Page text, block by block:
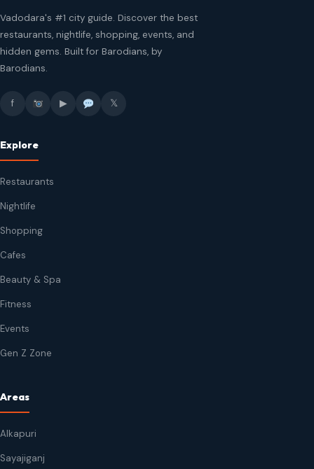
Vadodara's #1 city guide. Discover the best
restaurants, nightlife, shopping, events, and
hidden gems. Built for Barodians, by
Barodians.
f ▶ 𝕏
Explore
Restaurants
Nightlife
Shopping
Cafes
Beauty & Spa
Fitness
Events
Gen Z Zone
Areas
Alkapuri
Sayajiganj